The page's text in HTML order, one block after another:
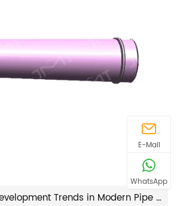
Innovation and Development Trends in Modern Pipe Fitting Mould Design
E-Mail
WhatsApp